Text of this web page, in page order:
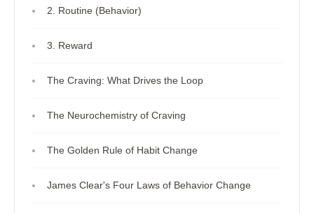
2. Routine (Behavior)
3. Reward
The Craving: What Drives the Loop
The Neurochemistry of Craving
The Golden Rule of Habit Change
James Clear's Four Laws of Behavior Change